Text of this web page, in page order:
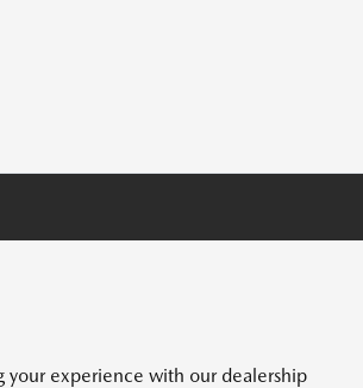
your experience with our dealership